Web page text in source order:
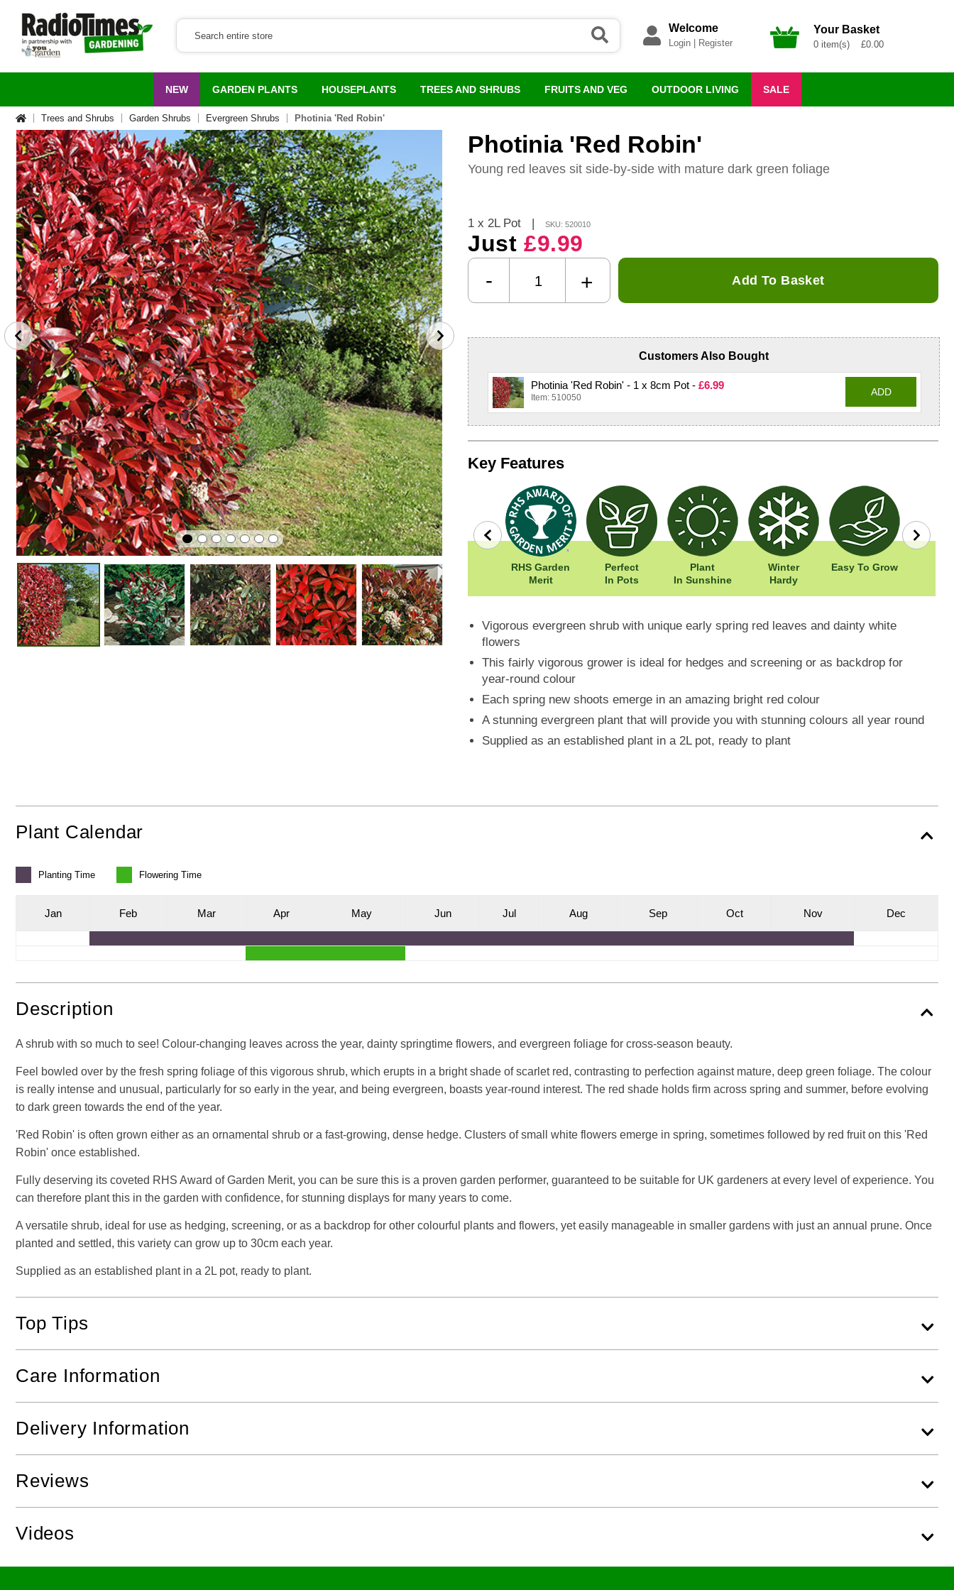
Welcome
Login| Register
Your Basket
0 item(s) £0.00
NEW GARDEN PLANTS HOUSEPLANTS TREES AND SHRUBS FRUITS AND VEG OUTDOOR LIVING SALE
Trees and Shrubs Garden Shrubs Evergreen Shrubs Photinia 'Red Robin'
Photinia 'Red Robin'
Young red leaves sit side-by-side with mature dark green foliage
1 x 2L Pot SKU: 520010
Just £9.99
- + Add To Basket
Customers Also Bought
Photinia 'Red Robin' - 1 x 8cm Pot - £6.99
Item: 510050 ADD
Key Features
Perfect
In Pots
Plant
In Sunshine
Winter
Hardy
Easy To Grow
Width: 400cm
Height: 400cm
RHS Garden
Merit
Perfect
In Pots
Plant
In Sunshine
Winter
Hardy
Easy To Grow
Vigorous evergreen shrub with unique early spring red leaves and dainty white
flowers
This fairly vigorous grower is ideal for hedges and screening or as backdrop for
year-round colour
Each spring new shoots emerge in an amazing bright red colour
A stunning evergreen plant that will provide you with stunning colours all year round
Supplied as an established plant in a 2L pot, ready to plant
Plant Calendar
Planting Time Flowering Time
Jan Feb Mar Apr May Jun Jul Aug Sep Oct Nov Dec
Description
A shrub with so much to see! Colour-changing leaves across the year, dainty springtime flowers, and evergreen foliage for cross-season beauty.
Feel bowled over by the fresh spring foliage of this vigorous shrub, which erupts in a bright shade of scarlet red, contrasting to perfection against mature, deep green foliage. The colour
is really intense and unusual, particularly for so early in the year, and being evergreen, boasts year-round interest. The red shade holds firm across spring and summer, before evolving
to dark green towards the end of the year.
'Red Robin' is often grown either as an ornamental shrub or a fast-growing, dense hedge. Clusters of small white flowers emerge in spring, sometimes followed by red fruit on this 'Red
Robin' once established.
Fully deserving its coveted RHS Award of Garden Merit, you can be sure this is a proven garden performer, guaranteed to be suitable for UK gardeners at every level of experience. You
can therefore plant this in the garden with confidence, for stunning displays for many years to come.
A versatile shrub, ideal for use as hedging, screening, or as a backdrop for other colourful plants and flowers, yet easily manageable in smaller gardens with just an annual prune. Once
planted and settled, this variety can grow up to 30cm each year.
Supplied as an established plant in a 2L pot, ready to plant.
Top Tips
Care Information
Delivery Information
Reviews
Videos